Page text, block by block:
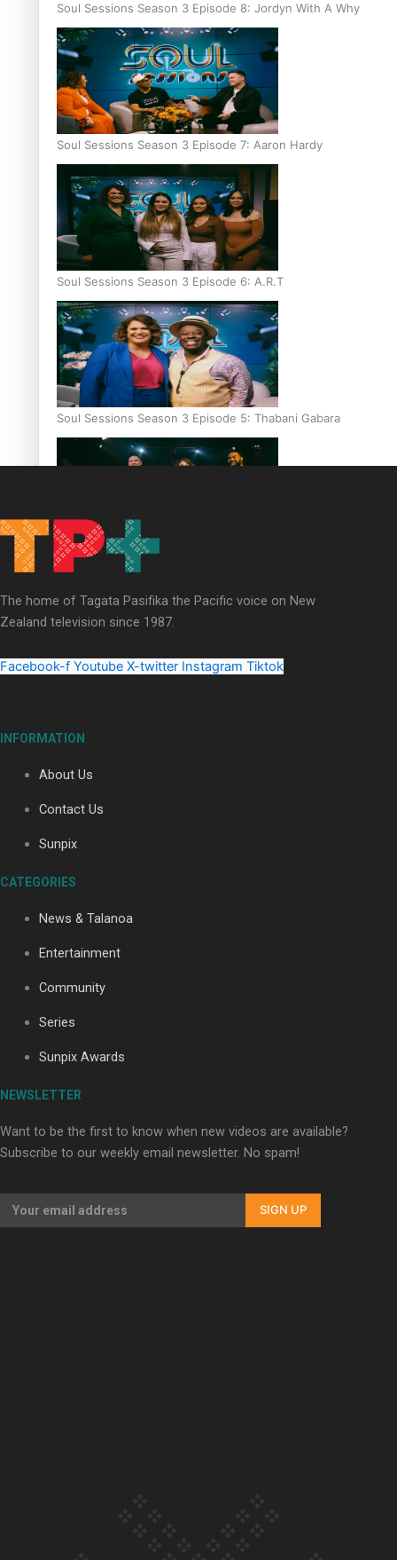
Soul Sessions Season 3 Episode 8: Jordyn With A Why
Soul Sessions Season 3 Episode 7: Aaron Hardy
Soul Sessions Season 3 Episode 6: A.R.T
Soul Sessions Season 3 Episode 5: Thabani Gabara
Soul Sessions Season 3: Whakaria Mai by The Shades ft
Sara-Jane
Maisey Rika
The home of Tagata Pasifika the Pacific voice on New
Zealand television since 1987.
Facebook-f Youtube X-twitter Instagram Tiktok
INFORMATION
About Us
Contact Us
Sunpix
CATEGORIES
News & Talanoa
Entertainment
Community
Series
Sunpix Awards
NEWSLETTER
Want to be the first to know when new videos are available?
Subscribe to our weekly email newsletter. No spam!
SIGN UP